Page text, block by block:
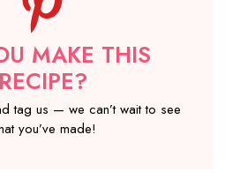
MAKE THIS
RECIPE?
tag us — we can’t wait to see
you’ve made!